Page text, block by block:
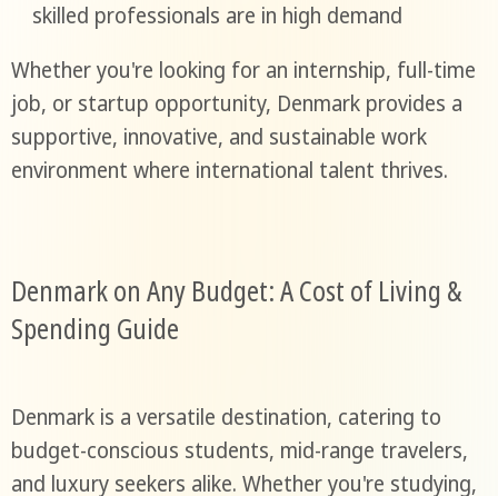
skilled professionals are in high demand
Whether you're looking for an internship, full-time
job, or startup opportunity, Denmark provides a
supportive, innovative, and sustainable work
environment where international talent thrives.
Denmark on Any Budget: A Cost of Living &
Spending Guide
Denmark is a versatile destination, catering to
budget-conscious students, mid-range travelers,
and luxury seekers alike. Whether you're studying,